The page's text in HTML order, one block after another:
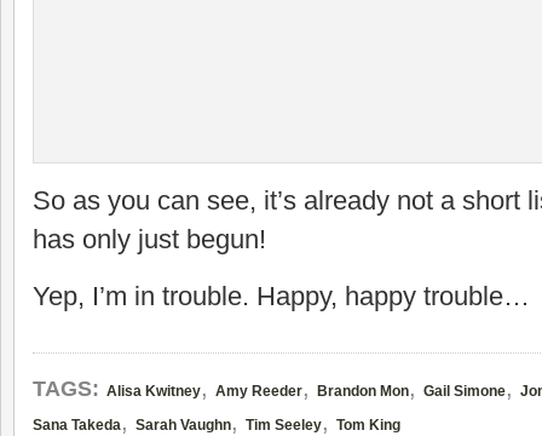
So as you can see, it’s already not a short
has only just begun!
Yep, I’m in trouble. Happy, happy trouble…
TAGS: Alisa Kwitney, Amy Reeder, Brandon Mon, Gail Simone,
Sana Takeda, Sarah Vaughn, Tim Seeley, Tom King